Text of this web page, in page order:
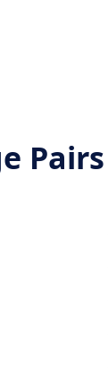
Pairs